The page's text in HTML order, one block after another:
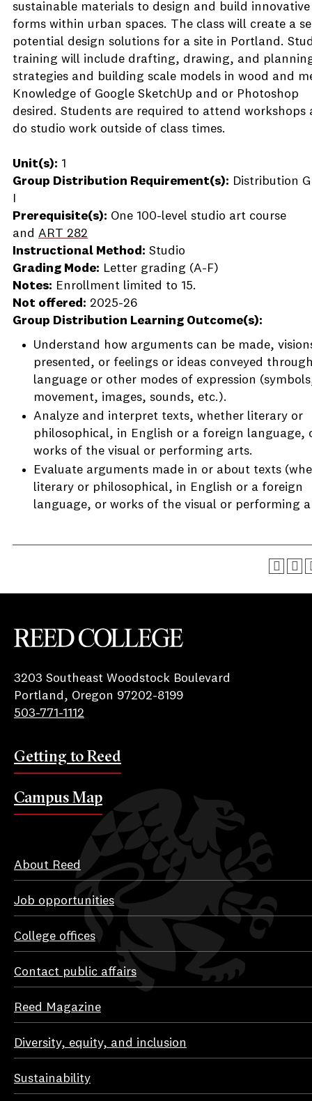
sustainable materials to design and build innovative
forms within urban spaces. The class will create a
potential design solutions for a site in Portland.
training will include drafting, drawing, and
strategies and building scale models in wood and
Knowledge of Google SketchUp and or Photoshop
desired. Students are required to attend workshops
do studio work outside of class times.
Unit(s): 1
Group Distribution Requirement(s): Distribution
Prerequisite(s): One 100-level studio art course
and ART 282
Instructional Method: Studio
Grading Mode: Letter grading (A-F)
Notes: Enrollment limited to 15.
Not offered: 2025-26
Group Distribution Learning Outcome(s):
Understand how arguments can be made,
presented, or feelings or ideas conveyed
language or other modes of expression
movement, images, sounds, etc.).
Analyze and interpret texts, whether literary or
philosophical, in English or a foreign language,
works of the visual or performing arts.
Evaluate arguments made in or about texts
literary or philosophical, in English or a foreign
language, or works of the visual or performing
3203 Southeast Woodstock Boulevard
Portland, Oregon 97202-8199
503-771-1112
Getting to Reed
Campus Map
About Reed
Job opportunities
College offices
Contact public affairs
Reed Magazine
Diversity, equity, and inclusion
Sustainability